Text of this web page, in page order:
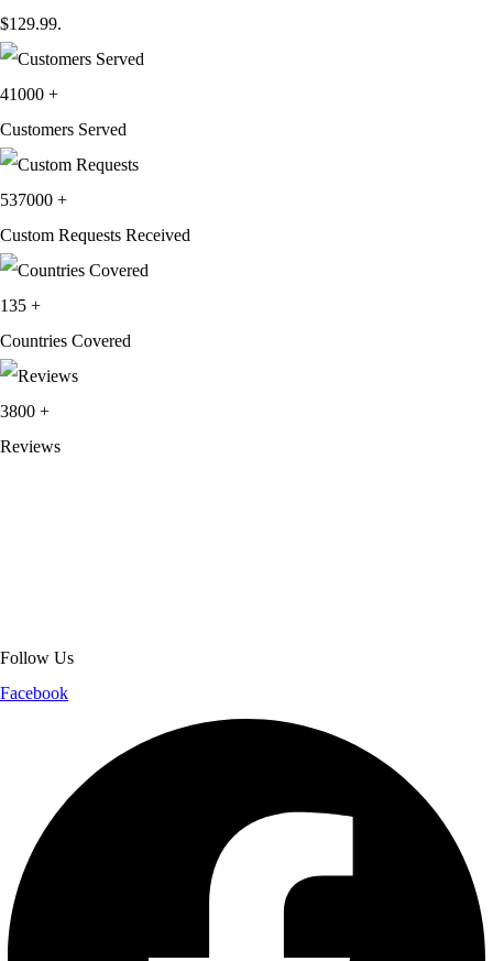
$129.99.
41000 +
Customers Served
537000 +
Custom Requests Received
135 +
Countries Covered
3800 +
Reviews
Follow Us
Facebook